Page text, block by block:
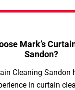
Mark’s
Sandon?
Cleaning Sandon
in curtain